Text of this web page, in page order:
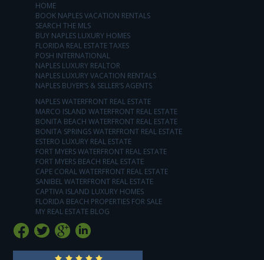
HOME
BOOK NAPLES VACATION RENTALS
SEARCH THE MLS
BUY NAPLES LUXURY HOMES
FLORIDA REAL ESTATE TAXES
POSH INTERNATIONAL
NAPLES LUXURY REALTOR
NAPLES LUXURY VACATION RENTALS
NAPLES BUYER’S & SELLER’S AGENTS
NAPLES WATERFRONT REAL ESTATE
MARCO ISLAND WATERFRONT REAL ESTATE
BONITA BEACH WATERFRONT REAL ESTATE
BONITA SPRINGS WATERFRONT REAL ESTATE
ESTERO LUXURY REAL ESTATE
FORT MYERS WATERFRONT REAL ESTATE
FORT MYERS BEACH REAL ESTATE
CAPE CORAL WATERFRONT REAL ESTATE
SANIBEL WATERFRONT REAL ESTATE
CAPTIVA ISLAND LUXURY HOMES
FLORIDA BEACH PROPERTIES FOR SALE
MY REAL ESTATE BLOG